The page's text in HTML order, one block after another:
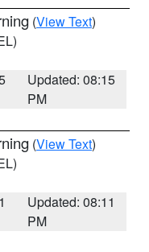
(View Text)
Updated: 08:15
PM
(View Text)
Updated: 08:11
PM